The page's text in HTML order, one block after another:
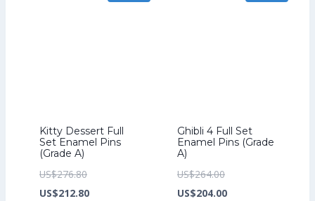
Kitty Dessert Full
Set Enamel Pins
(Grade A)
US$276.80Original
price
US$212.80Current
Ghibli 4 Full Set
Enamel Pins (Grade
A)
US$264.00Original
price
US$204.00Current